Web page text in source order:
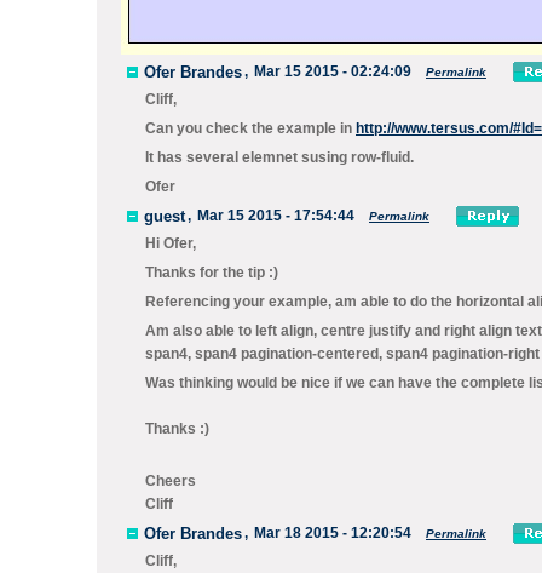
Ofer Brandes, Mar 15 2015 - 02:24:09 Permalink
Cliff,
Can you check the example in http://www.tersus.com/
It has several elemnet susing row-fluid.
Ofer
guest, Mar 15 2015 - 17:54:44 Permalink
Hi Ofer,
Thanks for the tip :)
Referencing your example, am able to do the horizontal
Am also able to left align, centre justify and right align
span4, span4 pagination-centered, span4 pagination-
Was thinking would be nice if we can have the
Thanks :)
Cheers
Cliff
Ofer Brandes, Mar 18 2015 - 12:20:54 Permalink
Cliff,